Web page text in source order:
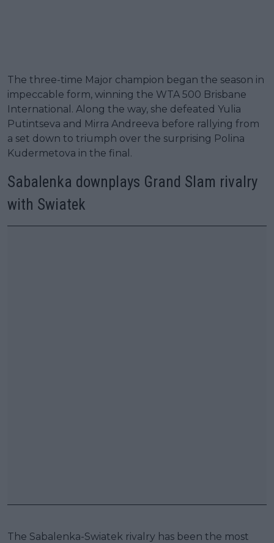
The three-time Major champion began the season in
impeccable form, winning the WTA 500 Brisbane
International. Along the way, she defeated Yulia
Putintseva and Mirra Andreeva before rallying from
a set down to triumph over the surprising Polina
Kudermetova in the final.
Sabalenka downplays Grand Slam rivalry
with Swiatek
The Sabalenka-Swiatek rivalry has been the most